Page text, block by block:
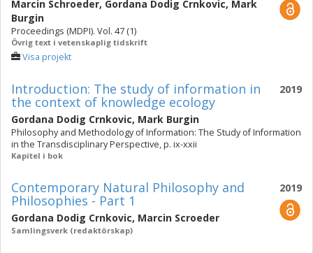
Marcin Schroeder, Gordana Dodig Crnkovic, Mark
Burgin
Proceedings (MDPI). Vol. 47 (1)
Övrig text i vetenskaplig tidskrift
Visa projekt
2019
Introduction: The study of information in
the context of knowledge ecology
Gordana Dodig Crnkovic, Mark Burgin
Philosophy and Methodology of Information: The Study of Information
in the Transdisciplinary Perspective, p. ix-xxii
Kapitel i bok
2019
Contemporary Natural Philosophy and
Philosophies - Part 1
Gordana Dodig Crnkovic, Marcin Scroeder
Samlingsverk (redaktörskap)